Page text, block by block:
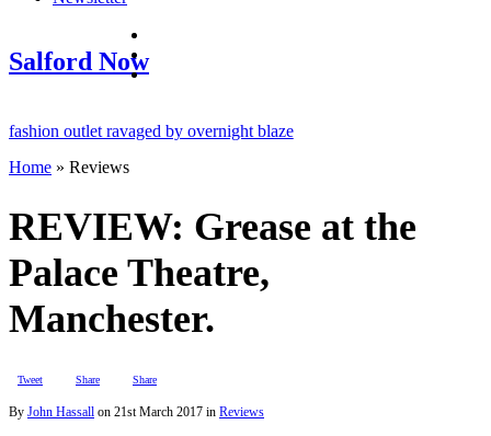
Salford Nowinstagram
outlet ravaged by overnight blaze
from abroad jailed after Salford raids
dies aged 80
Home » Reviews
REVIEW: Grease at the
Palace Theatre,
Manchester.
Tweet Share Share
By John Hassall on 21st March 2017 in Reviews